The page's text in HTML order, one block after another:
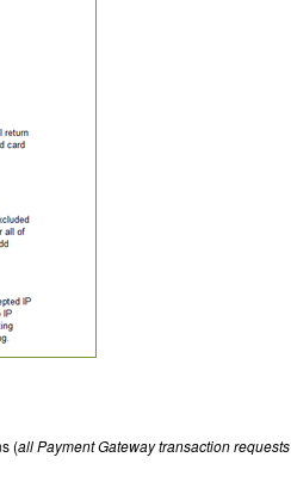
(all Payment Gateway transaction requests